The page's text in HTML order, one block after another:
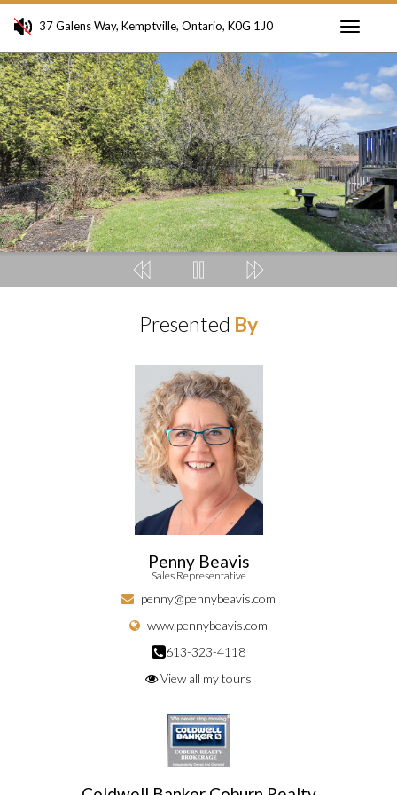
37 Galens Way, Kemptville, Ontario, K0G 1J0
Presented By
Penny Beavis
Sales Representative
penny@pennybeavis.com
www.pennybeavis.com
613-323-4118
View all my tours